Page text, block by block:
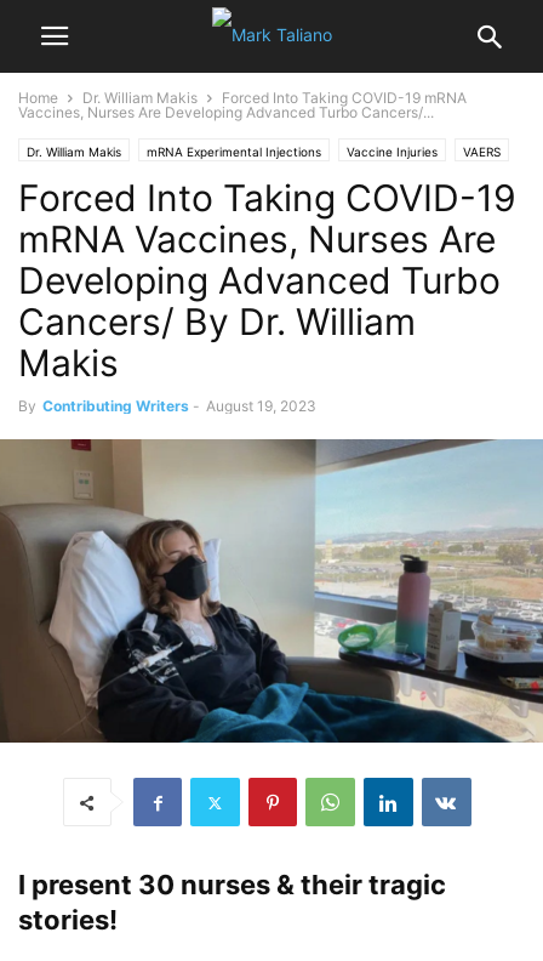
Home Dr. William Makis
Forced Into Taking COVID-19 mRNA
Vaccines, Nurses Are Developing Advanced Turbo Cancers/...
Dr. William Makis mRNA Experimental Injections Vaccine Injuries VAERS
Forced Into Taking COVID-19
mRNA Vaccines, Nurses Are
Developing Advanced Turbo
Cancers/ By Dr. William
Makis
By Contributing Writers - August 19, 2023
I present 30 nurses & their tragic
stories!